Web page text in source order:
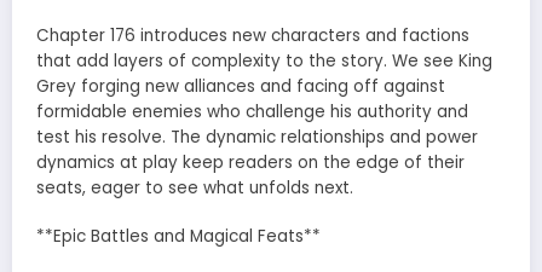
Chapter 176 introduces new characters and factions
that add layers of complexity to the story. We see King
Grey forging new alliances and facing off against
formidable enemies who challenge his authority and
test his resolve. The dynamic relationships and power
dynamics at play keep readers on the edge of their
seats, eager to see what unfolds next.
**Epic Battles and Magical Feats**